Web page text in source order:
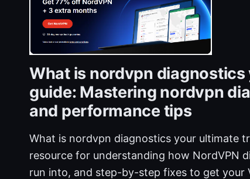
What is nordvpn
guide: Mastering nordvpn
and performance tips
What is nordvpn diagnostics your ultimate
resource for understanding how NordVPN
run into, and step-by-step fixes to get your